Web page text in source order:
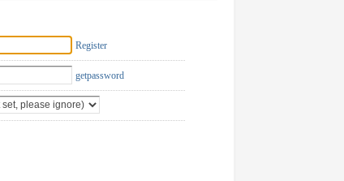
Register
getpassword